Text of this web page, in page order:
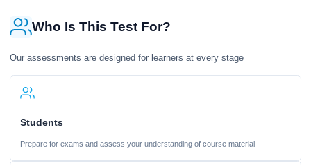
Who Is This Test For?
Our assessments are designed for learners at every stage
Students
Prepare for exams and assess your understanding of course material